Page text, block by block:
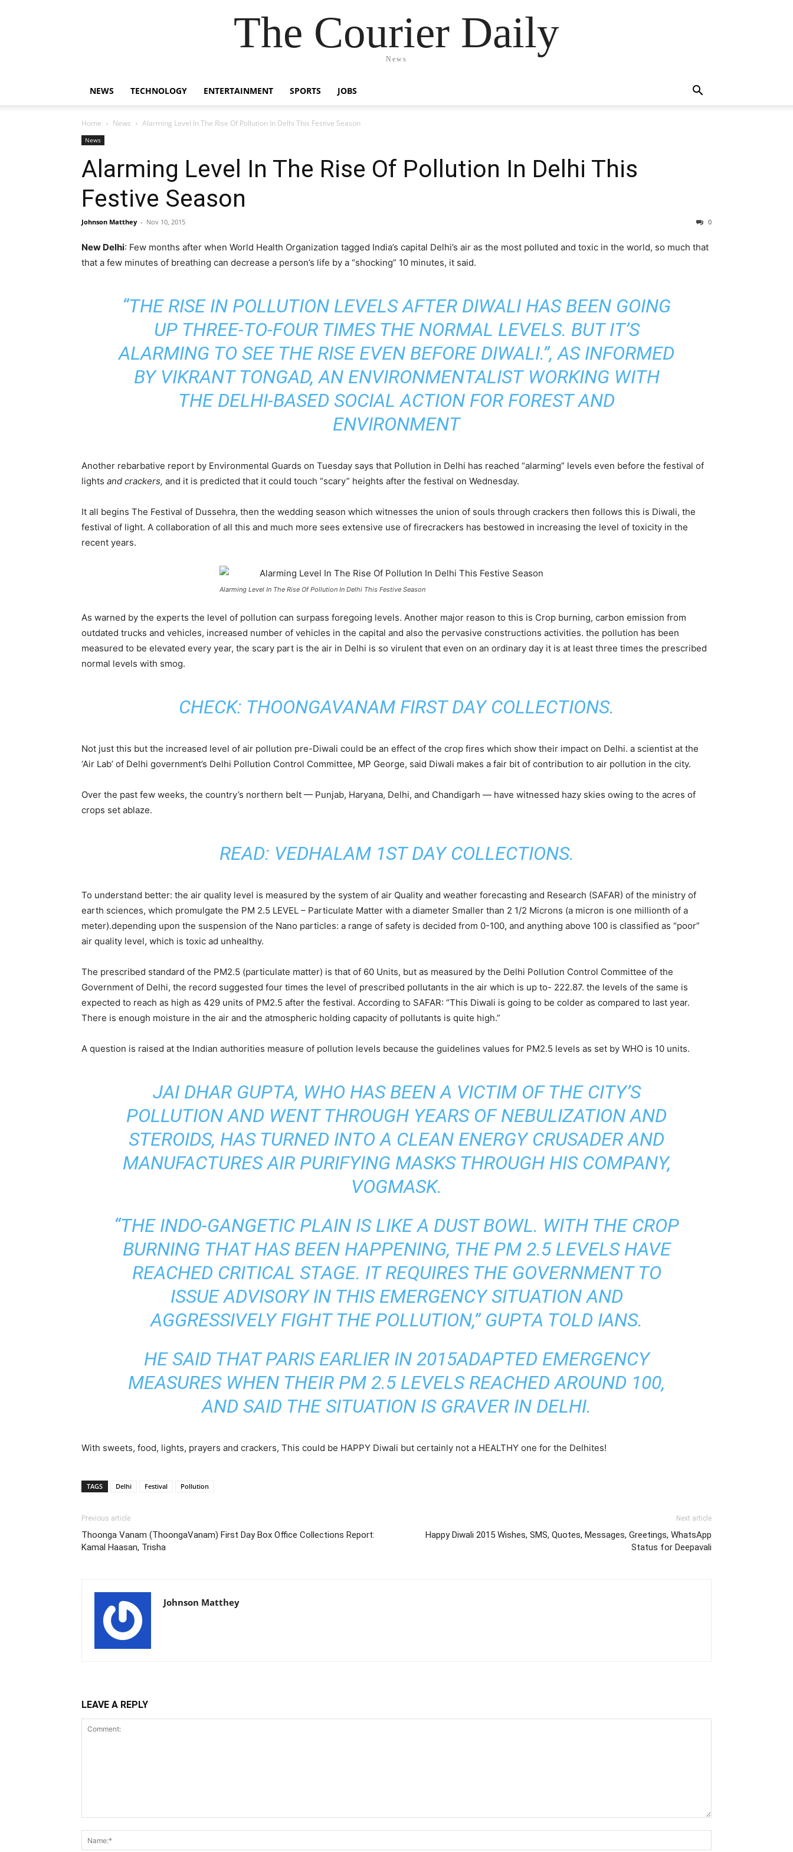
The Courier Daily
News
NEWS TECHNOLOGY ENTERTAINMENT SPORTS JOBS
Home News Alarming Level In The Rise Of Pollution In Delhi This Festive Season
News
Alarming Level In The Rise Of Pollution In Delhi This
Festive Season
Johnson Matthey - Nov 10, 2015 0
New Delhi: Few months after when World Health Organization tagged India’s capital Delhi’s air as the most polluted and toxic in the world, so much that
that a few minutes of breathing can decrease a person’s life by a “shocking” 10 minutes, it said.
“THE RISE IN POLLUTION LEVELS AFTER DIWALI HAS BEEN GOING
UP THREE-TO-FOUR TIMES THE NORMAL LEVELS. BUT IT’S
ALARMING TO SEE THE RISE EVEN BEFORE DIWALI.”, AS INFORMED
BY VIKRANT TONGAD, AN ENVIRONMENTALIST WORKING WITH
THE DELHI-BASED SOCIAL ACTION FOR FOREST AND
ENVIRONMENT
Another rebarbative report by Environmental Guards on Tuesday says that Pollution in Delhi has reached “alarming” levels even before the festival of
lights and crackers, and it is predicted that it could touch “scary” heights after the festival on Wednesday.
It all begins The Festival of Dussehra, then the wedding season which witnesses the union of souls through crackers then follows this is Diwali, the
festival of light. A collaboration of all this and much more sees extensive use of firecrackers has bestowed in increasing the level of toxicity in the
recent years.
Alarming Level In The Rise Of Pollution In Delhi This Festive Season
As warned by the experts the level of pollution can surpass foregoing levels. Another major reason to this is Crop burning, carbon emission from
outdated trucks and vehicles, increased number of vehicles in the capital and also the pervasive constructions activities. the pollution has been
measured to be elevated every year, the scary part is the air in Delhi is so virulent that even on an ordinary day it is at least three times the prescribed
normal levels with smog.
CHECK: THOONGAVANAM FIRST DAY COLLECTIONS.
Not just this but the increased level of air pollution pre-Diwali could be an effect of the crop fires which show their impact on Delhi. a scientist at the
‘Air Lab’ of Delhi government’s Delhi Pollution Control Committee, MP George, said Diwali makes a fair bit of contribution to air pollution in the city.
Over the past few weeks, the country’s northern belt — Punjab, Haryana, Delhi, and Chandigarh — have witnessed hazy skies owing to the acres of
crops set ablaze.
READ: VEDHALAM 1ST DAY COLLECTIONS.
To understand better: the air quality level is measured by the system of air Quality and weather forecasting and Research (SAFAR) of the ministry of
earth sciences, which promulgate the PM 2.5 LEVEL – Particulate Matter with a diameter Smaller than 2 1/2 Microns (a micron is one millionth of a
meter).depending upon the suspension of the Nano particles: a range of safety is decided from 0-100, and anything above 100 is classified as “poor”
air quality level, which is toxic ad unhealthy.
The prescribed standard of the PM2.5 (particulate matter) is that of 60 Units, but as measured by the Delhi Pollution Control Committee of the
Government of Delhi, the record suggested four times the level of prescribed pollutants in the air which is up to- 222.87. the levels of the same is
expected to reach as high as 429 units of PM2.5 after the festival. According to SAFAR: “This Diwali is going to be colder as compared to last year.
There is enough moisture in the air and the atmospheric holding capacity of pollutants is quite high.”
A question is raised at the Indian authorities measure of pollution levels because the guidelines values for PM2.5 levels as set by WHO is 10 units.
JAI DHAR GUPTA, WHO HAS BEEN A VICTIM OF THE CITY’S
POLLUTION AND WENT THROUGH YEARS OF NEBULIZATION AND
STEROIDS, HAS TURNED INTO A CLEAN ENERGY CRUSADER AND
MANUFACTURES AIR PURIFYING MASKS THROUGH HIS COMPANY,
VOGMASK.
“THE INDO-GANGETIC PLAIN IS LIKE A DUST BOWL. WITH THE CROP
BURNING THAT HAS BEEN HAPPENING, THE PM 2.5 LEVELS HAVE
REACHED CRITICAL STAGE. IT REQUIRES THE GOVERNMENT TO
ISSUEADVISORYIN THIS EMERGENCY SITUATION AND
AGGRESSIVELY FIGHT THE POLLUTION,” GUPTA TOLD IANS.
HE SAID THAT PARIS EARLIER IN 2015ADAPTED EMERGENCY
MEASURES WHEN THEIR PM 2.5 LEVELS REACHED AROUND 100,
AND SAID THE SITUATION IS GRAVER IN DELHI.
With sweets, food, lights, prayers and crackers, This could be HAPPY Diwali but certainly not a HEALTHY one for the Delhites!
TAGS Delhi Festival Pollution
Previous article
Thoonga Vanam (ThoongaVanam) First Day Box Office Collections Report:
Kamal Haasan, Trisha
Next article
Happy Diwali 2015 Wishes, SMS, Quotes, Messages, Greetings, WhatsApp
Status for Deepavali
Johnson Matthey
LEAVE A REPLY